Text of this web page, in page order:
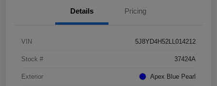
Details Pricing
VIN 5J8YD4H52LL014212
Stock # 37424A
Exterior Apex Blue Pearl